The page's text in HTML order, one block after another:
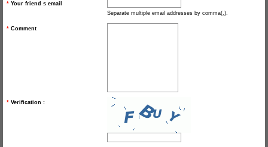
* Your friend s email
Separate multiple email addresses by comma(,).
* Comment
* Verification :